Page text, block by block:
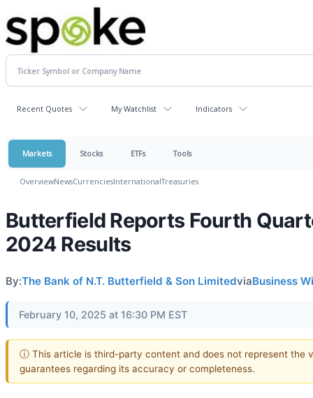
Recent Quotes My Watchlist Indicators
Markets Stocks ETFs Tools
OverviewNewsCurrenciesInternationalTreasuries
Butterfield Reports Fourth
2024 Results
By:The Bank of N.T. Butterfield & Son LimitedviaBusiness
February 10, 2025 at 16:30 PM EST
ⓘ This article is third-party content and does not represent the
guarantees regarding its accuracy or completeness.